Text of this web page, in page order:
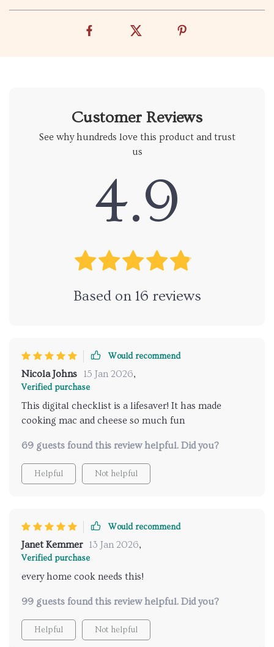
Customer Reviews
See why hundreds love this product and trust
us
4.9
Based on 16 reviews
Would recommend
Nicola Johns 15 Jan 2026,
Verified purchase
This digital checklist is a lifesaver! It has made
cooking mac and cheese so much fun
69 guests found this review helpful. Did you?
Helpful Not helpful
Would recommend
Janet Kemmer 13 Jan 2026,
Verified purchase
every home cook needs this!
99 guests found this review helpful. Did you?
Helpful Not helpful